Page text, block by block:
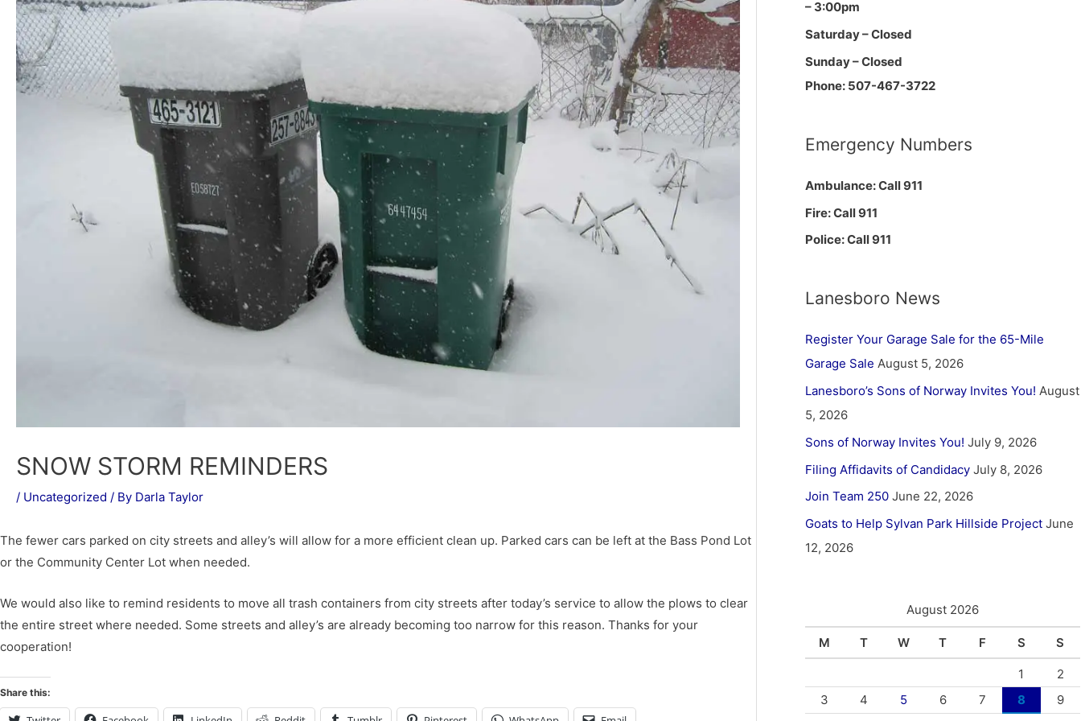
SNOW STORM REMINDERS
/ Uncategorized / By Darla Taylor
The fewer cars parked on city streets and alley’s will allow for a more efficient clean up. Parked cars can be left at the Bass Pond Lot
or the Community Center Lot when needed.
We would also like to remind residents to move all trash containers from city streets after today’s service to allow the plows to clear
the entire street where needed. Some streets and alley’s are already becoming too narrow for this reason. Thanks for your
cooperation!
Share this:
– 3:00pm
Saturday – Closed
Sunday – Closed
Phone: 507-467-3722
Emergency Numbers
Ambulance: Call 911
Fire: Call 911
Police: Call 911
Lanesboro News
Register Your Garage Sale for the 65-Mile
Garage Sale August 5, 2026
Lanesboro’s Sons of Norway Invites You! August
5, 2026
Sons of Norway Invites You! July 9, 2026
Filing Affidavits of Candidacy July 8, 2026
Join Team 250 June 22, 2026
Goats to Help Sylvan Park Hillside Project June
12, 2026
August 2026
M T W T F S S
1
2
3
4 5 6 7 8
9